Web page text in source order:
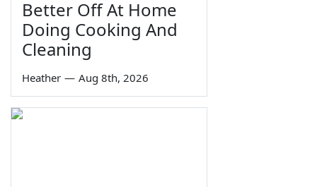
Better Off At Home
Doing Cooking And
Cleaning
Heather — Aug 8th, 2026